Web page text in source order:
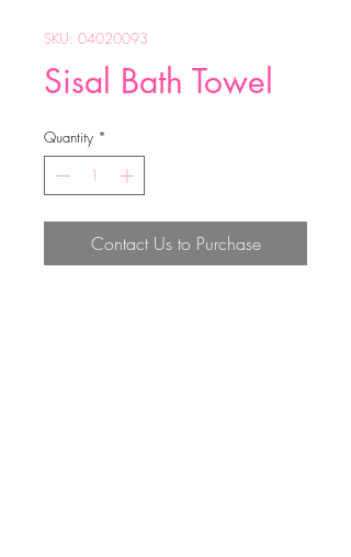
SKU: 04020093
Sisal Bath Towel
Quantity *
Contact Us to Purchase